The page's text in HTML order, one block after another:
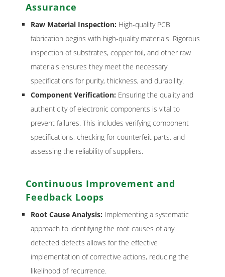
Assurance
Raw Material Inspection: High-quality PCB
fabrication begins with high-quality materials. Rigorous
inspection of substrates, copper foil, and other raw
materials ensures they meet the necessary
specifications for purity, thickness, and durability.
Component Verification: Ensuring the quality and
authenticity of electronic components is vital to
prevent failures. This includes verifying component
specifications, checking for counterfeit parts, and
assessing the reliability of suppliers.
Continuous Improvement and
Feedback Loops
Root Cause Analysis: Implementing a systematic
approach to identifying the root causes of any
detected defects allows for the effective
implementation of corrective actions, reducing the
likelihood of recurrence.